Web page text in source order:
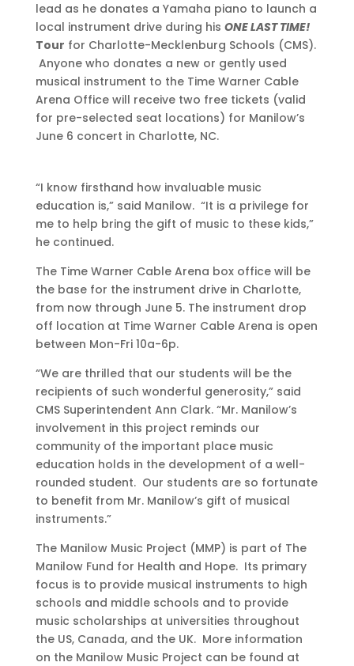
lead as he donates a Yamaha piano to launch a
local instrument drive during his ONE LAST TIME!
Tour for Charlotte-Mecklenburg Schools (CMS).
Anyone who donates a new or gently used
musical instrument to the Time Warner Cable
Arena Office will receive two free tickets (valid
for pre-selected seat locations) for Manilow’s
June 6 concert in Charlotte, NC.
“I know firsthand how invaluable music
education is,” said Manilow. “It is a privilege for
me to help bring the gift of music to these kids,”
he continued.
The Time Warner Cable Arena box office will be
the base for the instrument drive in Charlotte,
from now through June 5. The instrument drop
off location at Time Warner Cable Arena is open
between Mon-Fri 10a-6p.
“We are thrilled that our students will be the
recipients of such wonderful generosity,” said
CMS Superintendent Ann Clark. “Mr. Manilow’s
involvement in this project reminds our
community of the important place music
education holds in the development of a well-
rounded student. Our students are so fortunate
to benefit from Mr. Manilow’s gift of musical
instruments.”
The Manilow Music Project (MMP) is part of The
Manilow Fund for Health and Hope. Its primary
focus is to provide musical instruments to high
schools and middle schools and to provide
music scholarships at universities throughout
the US, Canada, and the UK. More information
on the Manilow Music Project can be found at